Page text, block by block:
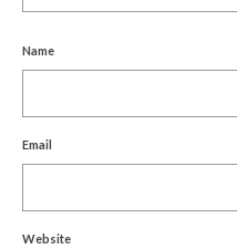
Name
Email
Website